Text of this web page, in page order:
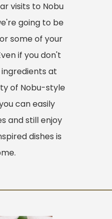
visits to Nobu
going to be
some of your
if you don't
at
of Nobu-style
can easily
and still enjoy
dishes is